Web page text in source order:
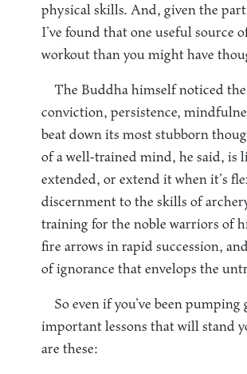
physical skills. And, given the
I’ve found that one useful source
workout than you might have
The Buddha himself noticed
conviction, persistence,
beat down its most stubborn
of a well-trained mind, he said, is
extended, or extend it when it’s
discernment to the skills of
training for the noble warriors of
fire arrows in rapid succession,
of ignorance that envelops the
So even if you’ve been
important lessons that will stand
are these: